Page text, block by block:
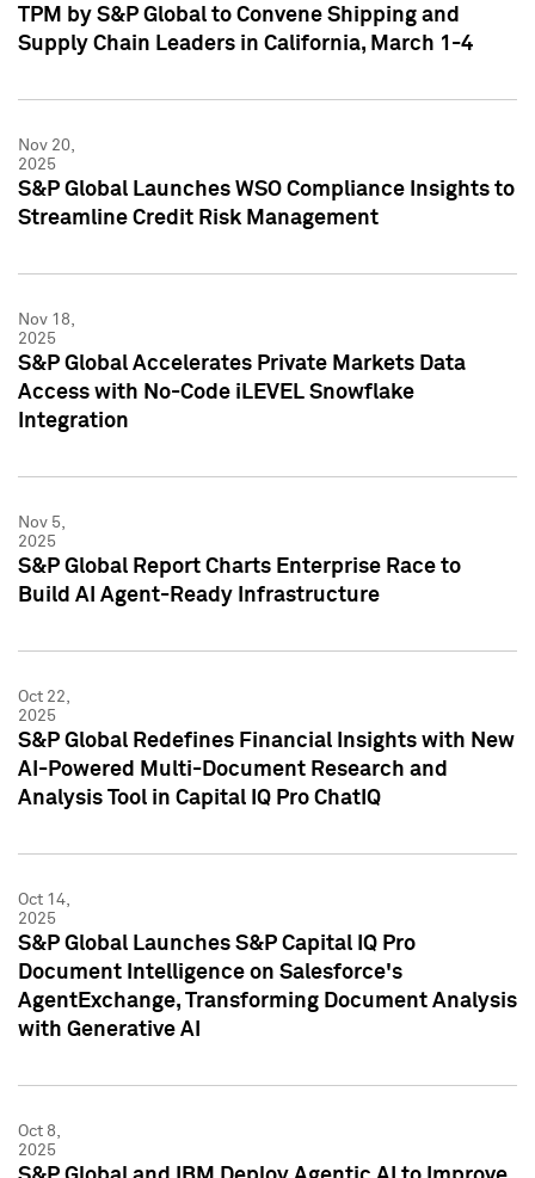
TPM by S&P Global to Convene Shipping and
Supply Chain Leaders in California, March 1-4
Nov 20,
2025
S&P Global Launches WSO Compliance Insights to
Streamline Credit Risk Management
Nov 18,
2025
S&P Global Accelerates Private Markets Data
Access with No-Code iLEVEL Snowflake
Integration
Nov 5,
2025
S&P Global Report Charts Enterprise Race to
Build AI Agent-Ready Infrastructure
Oct 22,
2025
S&P Global Redefines Financial Insights with New
AI-Powered Multi-Document Research and
Analysis Tool in Capital IQ Pro ChatIQ
Oct 14,
2025
S&P Global Launches S&P Capital IQ Pro
Document Intelligence on Salesforce's
AgentExchange, Transforming Document Analysis
with Generative AI
Oct 8,
2025